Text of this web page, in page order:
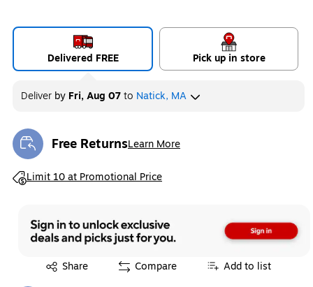
Delivered FREE Pick up in store
Deliver by Fri, Aug 07to Natick, MA
Free ReturnsLearn More
Exited tooltip
Limit 10 at Promotional Price
Exited tooltip
Share
Exited tooltip Compare Add to list